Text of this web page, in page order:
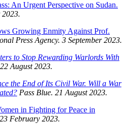
An Urgent Perspective on Sudan.
2023.
Growing Enmity Against Prof.
Press Agency. 3 September 2023.
to Stop Rewarding Warlords With
August 2023.
the End of Its Civil War. Will a War
Pass Blue. 21 August 2023.
in Fighting for Peace in
February 2023.